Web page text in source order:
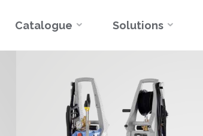
Catalogue Solutions